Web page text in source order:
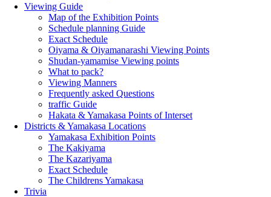
Viewing Guide
Map of the Exhibition Points
Schedule planning Guide
Exact Schedule
Oiyama & Oiyamanarashi Viewing Points
Shudan-yamamise Viewing points
What to pack?
Viewing Manners
Frequently asked Questions
traffic Guide
Hakata & Yamakasa Points of Interset
Districts & Yamakasa Locations
Yamakasa Exhibition Points
The Kakiyama
The Kazariyama
Exact Schedule
The Childrens Yamakasa
Trivia